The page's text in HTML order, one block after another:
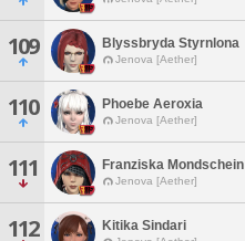
109 Blyssbryda Styrnlona
Jenova [Aether]
110 Phoebe Aeroxia
Jenova [Aether]
111 Franziska Mondschein
Jenova [Aether]
112 Kitika Sindari